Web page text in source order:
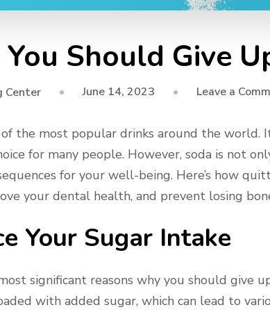
Should Give
Center June 14, 2023 Leave a
of the most popular drinks around the world.
for many people. However, soda is not
for your well-being. Here’s how
your dental health, and prevent losing
Your Sugar Intake
significant reasons why you should give
with added sugar, which can lead to